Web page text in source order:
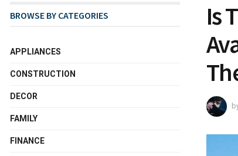
Is
BROWSE BY CATEGORIES
APPLIANCES
CONSTRUCTION
DECOR
FAMILY
FINANCE